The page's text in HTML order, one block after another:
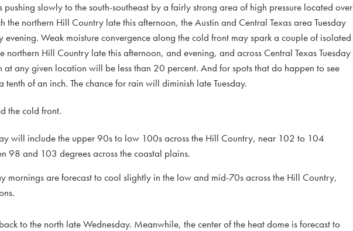
slowly to the south-southeast by a fairly strong area of high pressure located over
the northern Hill Country late this afternoon, the Austin and Central Texas area Tuesday
evening. Weak moisture convergence along the cold front may spark a couple of isolated
northern Hill Country late this afternoon, and evening, and across Central Texas Tuesday
any given location will be less than 20 percent. And for spots that do happen to see
of an inch. The chance for rain will diminish late Tuesday.
the cold front.
will include the upper 90s to low 100s across the Hill Country, near 102 to 104
98 and 103 degrees across the coastal plains.
mornings are forecast to cool slightly in the low and mid-70s across the Hill Country,
to the north late Wednesday. Meanwhile, the center of the heat dome is forecast to